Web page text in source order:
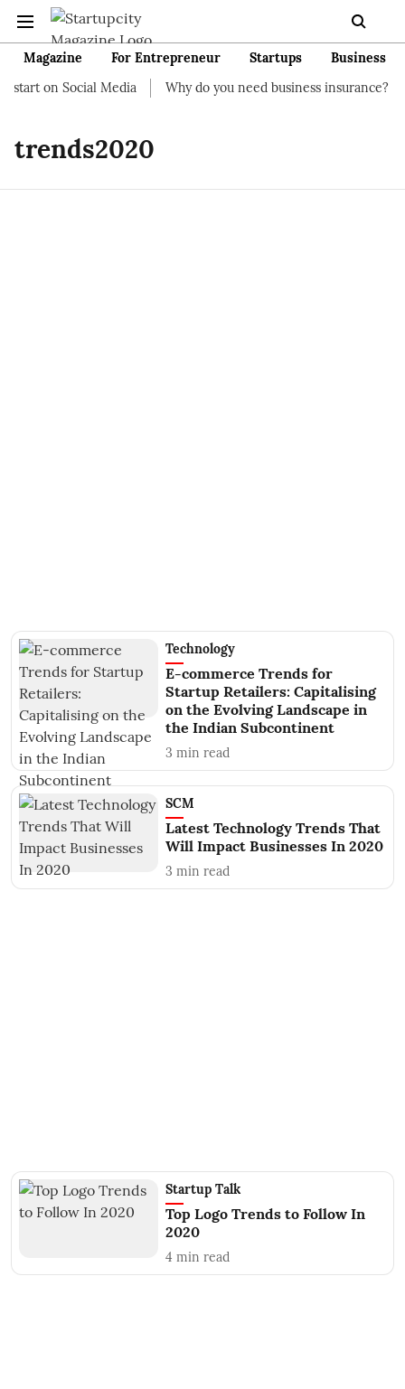
Magazine For Entrepreneur Startups
Business
on Social Media
Why do you need business insurance?
trends2020
Technology
E-commerce Trends for
Startup Retailers: Capitalising
on the Evolving Landscape in
the Indian Subcontinent
3 min read
SCM
Latest Technology Trends That
Will Impact Businesses In 2020
3 min read
Startup Talk
Top Logo Trends to Follow In
2020
4 min read